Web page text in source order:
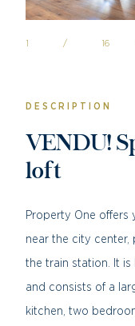
1 / 16
DESCRIPTION
VENDU! Spacious 2 bedroom
loft
Property One offers
near the city center,
the train station. It
and consists of a
kitchen, two